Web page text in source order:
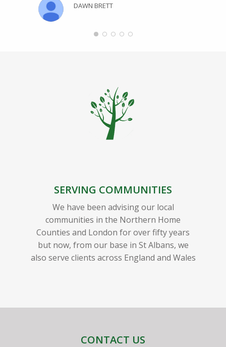
DAWN BRETT
SERVING COMMUNITIES
We have been advising our local
communities in the Northern Home
Counties and London for over fifty years
but now, from our base in St Albans, we
also serve clients across England and Wales
CONTACT US